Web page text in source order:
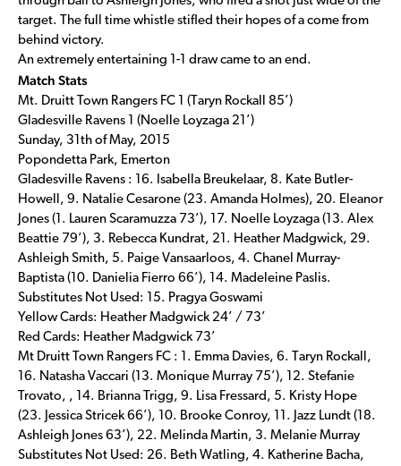
target. The full time whistle stifled their hopes of a come from
behind victory.
An extremely entertaining 1-1 draw came to an end.
Match Stats
Mt. Druitt Town Rangers FC 1 (Taryn Rockall 85’)
Gladesville Ravens 1 (Noelle Loyzaga 21’)
Sunday, 31th of May, 2015
Popondetta Park, Emerton
Gladesville Ravens : 16. Isabella Breukelaar, 8. Kate Butler-
Howell, 9. Natalie Cesarone (23. Amanda Holmes), 20. Eleanor
Jones (1. Lauren Scaramuzza 73’), 17. Noelle Loyzaga (13. Alex
Beattie 79’), 3. Rebecca Kundrat, 21. Heather Madgwick, 29.
Ashleigh Smith, 5. Paige Vansaarloos, 4. Chanel Murray-
Baptista (10. Danielia Fierro 66’), 14. Madeleine Paslis.
Substitutes Not Used: 15. Pragya Goswami
Yellow Cards: Heather Madgwick 24’ / 73’
Red Cards: Heather Madgwick 73’
Mt Druitt Town Rangers FC : 1. Emma Davies, 6. Taryn Rockall,
16. Natasha Vaccari (13. Monique Murray 75’), 12. Stefanie
Trovato, , 14. Brianna Trigg, 9. Lisa Fressard, 5. Kristy Hope
(23. Jessica Stricek 66’), 10. Brooke Conroy, 11. Jazz Lundt (18.
Ashleigh Jones 63’), 22. Melinda Martin, 3. Melanie Murray
Substitutes Not Used: 26. Beth Watling, 4. Katherine Bacha,